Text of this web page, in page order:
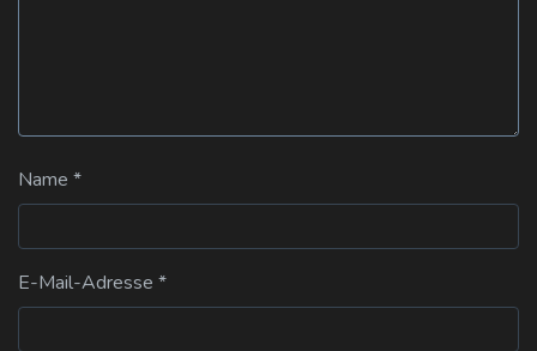
Name *
E-Mail-Adresse *